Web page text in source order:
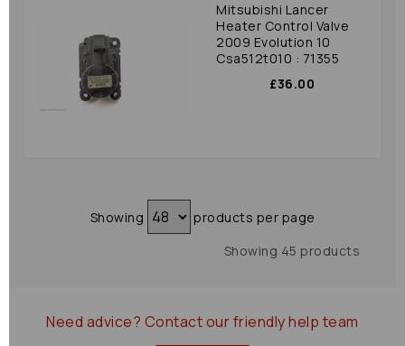
Mitsubishi Lancer
Heater Control Valve
2009 Evolution 10
Csa512t010 : 71355
£36.00
Showing
products per page
Showing 45 products
Need advice? Contact our friendly help team